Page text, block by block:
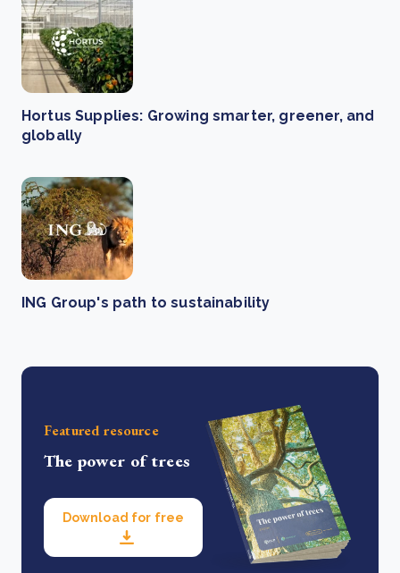
Hortus Supplies: Growing smarter, greener, and
globally
ING Group's path to sustainability
Featured resource
The power of trees
Download for free